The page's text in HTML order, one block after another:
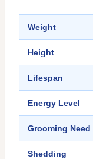
Weight
Height
Lifespan
Energy Level
Grooming Need
Shedding